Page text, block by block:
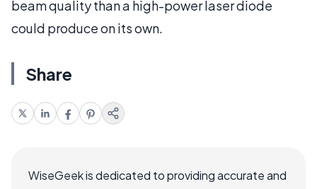
beam quality than a high-power laser diode
could produce on its own.
Share
WiseGeek is dedicated to providing accurate and